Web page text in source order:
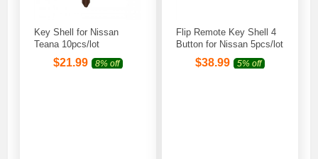
Key Shell for Nissan
Teana 10pcs/lot
$21.99 8% off
Flip Remote Key Shell 4
Button for Nissan 5pcs/lot
$38.99 5% off